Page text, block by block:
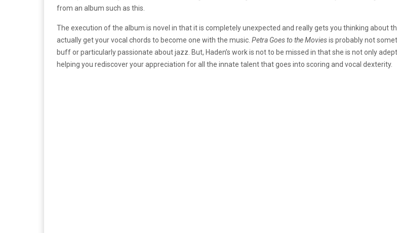
from an album such as this.
The execution of the album is novel in that it is completely unexpected and really gets you thinking about
actually get your vocal chords to become one with the music. Petra Goes to the Moviesis probably not
buff or particularly passionate about jazz. But, Haden’s work is not to be missed in that she is not only
helping you rediscover your appreciation for all the innate talent that goes into scoring and vocal dexterity.